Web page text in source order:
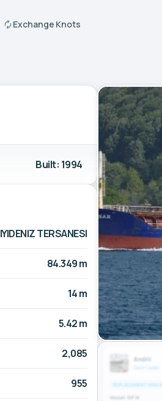
Exchange Knots
Built: 1994
IYIDENIZ TERSANESI
84.349 m
14 m
5.42 m
2,085
955